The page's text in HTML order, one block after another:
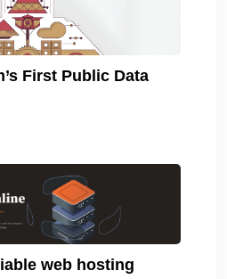
First Public Data
web hosting